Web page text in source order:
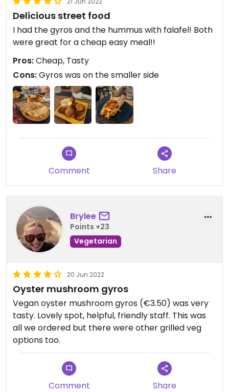
Delicious street food
I had the gyros and the hummus with falafel! Both
were great for a cheap easy meal!!
Pros:Cheap, Tasty
Cons:Gyros was on the smaller side
Comment Share
Brylee
Points +23
Vegetarian
20 Jun 2022
Oyster mushroom gyros
Vegan oyster mushroom gyros (€3.50) was very
tasty. Lovely spot, helpful, friendly staff. This was
all we ordered but there were other grilled veg
options too.
Comment Share